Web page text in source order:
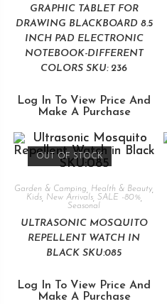
GRAPHIC TABLET FOR
DRAWING BLACKBOARD 8.5
INCH PAD ELECTRONIC
NOTEBOOK-DIFFERENT
COLORS SKU: 236
Log In To View Price And
Make A Purchase
OUT OF STOCK
Garden & Camping Health & Beauty,
Kids, New Arrivals, SALE -80%,
Seasonal
ULTRASONIC MOSQUITO
REPELLENT WATCH IN
BLACK SKU:085
Log In To View Price And
Make A Purchase